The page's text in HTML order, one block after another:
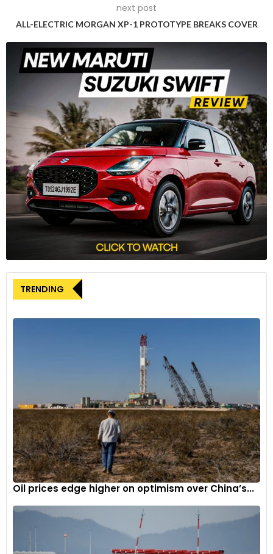
without facing import tariffs of 10%.
European Commission Vice President Maros Sefcovic
pointed to external factors such as Russia’s invasion of
Ukraine, escalating energy prices, and competitive support
schemes that have hindered the EU’s efforts to scale up
battery production. As a significant portion of car batteries,
ranging from 30-40% of a vehicle’s value, comes from
China, meeting the TCA’s stringent content requirements
posed a challenge for many automakers.
Relief for European automakers
The European Automotive Manufacturers’ Association
(ACEA) welcomed the proposal, expressing relief as the
original application of the TCA in 2024 could have incurred
euros. The extension provides a reprieve for the industry,
particularly given the disruptions caused by external
Global competition and tariff impact
The proposed delay acknowledges the global dynamics of
the electric vehicle market, with concerns that imposing
tariffs could potentially aid non-European competitors.
Many automakers argued that the tariffs would primarily
benefit Chinese manufacturers, whose exports to Europe
have been on the rise. This consideration reflects a strategic
move to balance global competition without compromising
the growth of the European electric vehicle sector.
Northvolt’s perspective
Swedish battery producer Northvolt sees the proposed
extension as a “strong, strategic move” that could enhance
next post
ALL-ELECTRIC MORGAN XP-1 PROTOTYPE BREAKS COVER
TRENDING
Oil prices edge higher on optimism over China’s...